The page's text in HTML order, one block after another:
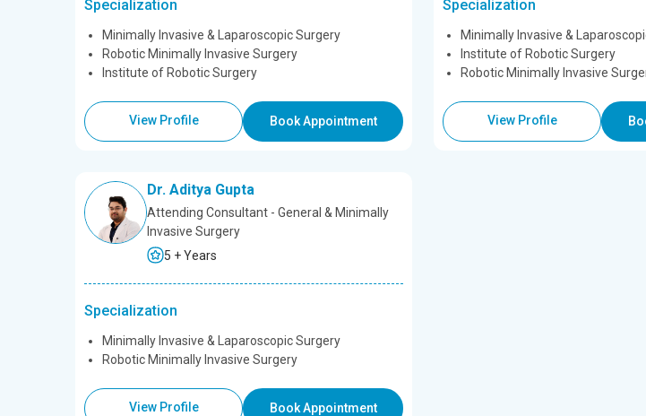
Specialization
Minimally Invasive & Laparoscopic Surgery
Robotic Minimally Invasive Surgery
Institute of Robotic Surgery
View Profile Book Appointment
Specialization
Minimally Invasive &
Institute of Robotic Surgery
Robotic Minimally Invasive
View Profile
Dr. Aditya Gupta
Attending Consultant - General & Minimally
Invasive Surgery
5 + Years
Specialization
Minimally Invasive & Laparoscopic Surgery
Robotic Minimally Invasive Surgery
View Profile Book Appointment